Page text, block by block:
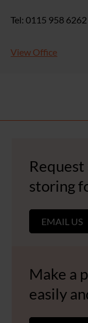
Tel: 0115 958 6262
View Office
storing
EMAIL US
Make a
easily